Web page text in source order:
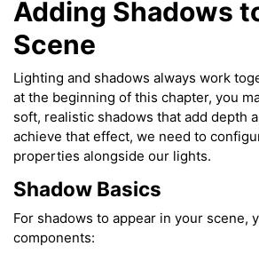
Adding Shadows
Scene
Lighting and shadows always work
at the beginning of this chapter, you
soft, realistic shadows that add depth
achieve that effect, we need to
properties alongside our lights.
Shadow Basics
For shadows to appear in your scene,
components: